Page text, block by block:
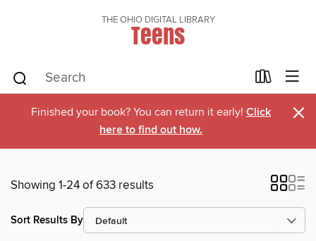
THE OHIO DIGITAL LIBRARY
Teens
Finished your book? You can return it early! Click
here to find out how.
×
Showing 1-24 of 633 results
Sort Results By